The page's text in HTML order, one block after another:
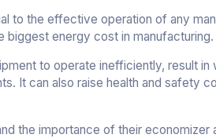
to the effective operation of any
biggest energy cost in manufacturing.
to operate inefficiently, result in
It can also raise health and safety
the importance of their